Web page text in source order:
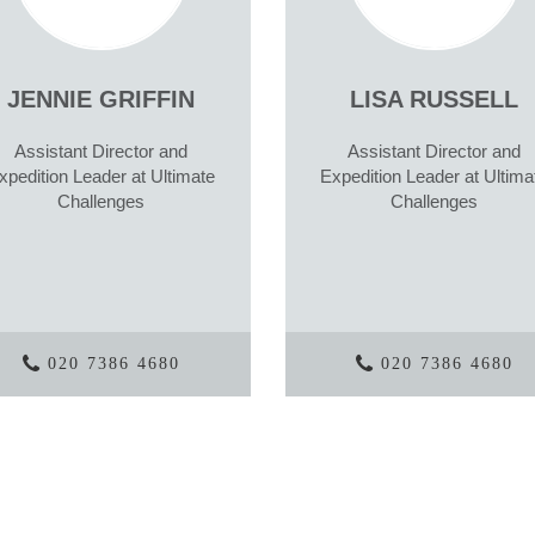
JENNIE GRIFFIN
Assistant Director and
Leader at Ultimate
Challenges
020 7386 4680
LISA RUSSELL
Assistant Director and
Expedition Leader at
Challenges
020 7386 4680